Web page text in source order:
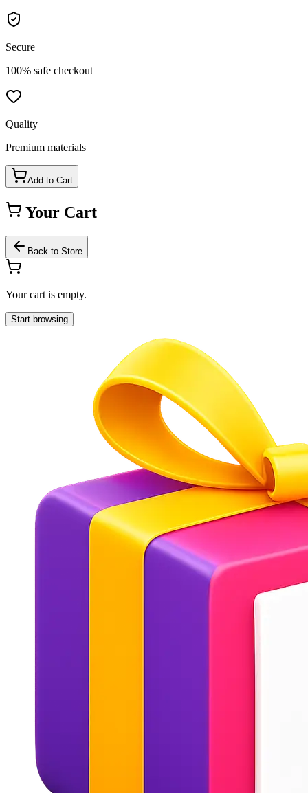
Secure
100% safe checkout
Quality
Premium materials
Add to Cart
Your Cart
Back to Store
Your cart is empty.
Start browsing